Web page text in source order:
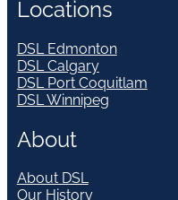
Locations
DSL Edmonton
DSL Calgary
DSL Port Coquitlam
DSL Winnipeg
About
About DSL
Our History